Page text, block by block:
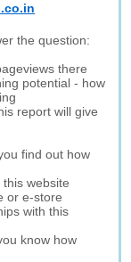
the question:
there
potential - how
report will give
find out how
website
or e-store
with this
know how